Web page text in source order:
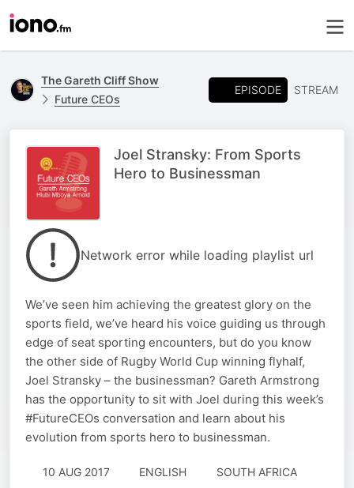
The Gareth Cliff Show
Future CEOs
EPISODE STREAM
Joel Stransky: From Sports
Hero to Businessman
Network error while loading playlist url
We’ve seen him achieving the greatest glory on the
sports field, we’ve heard his voice guiding us through
edge of seat sporting encounters, but do you know
the other side of Rugby World Cup winning flyhalf,
Joel Stransky – the businessman? Gareth Armstrong
has the opportunity to sit with Joel during this week’s
#FutureCEOs conversation and learn about his
evolution from sports hero to businessman.
10 AUG 2017 ENGLISH
SOUTH AFRICA